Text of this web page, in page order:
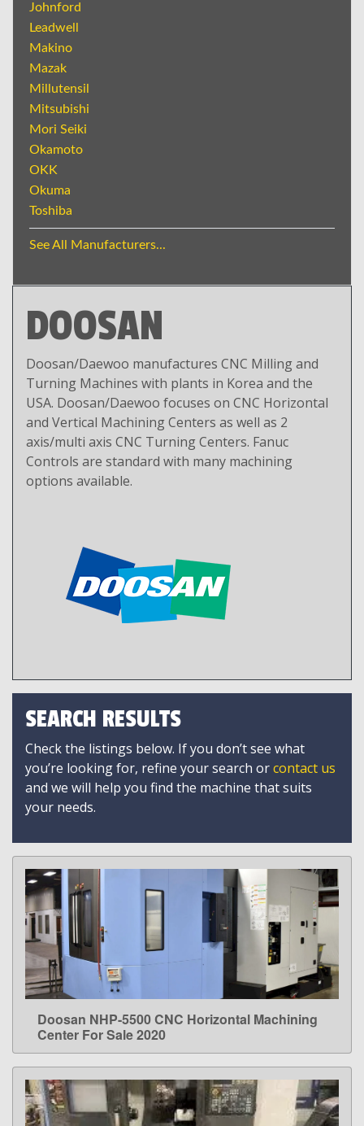
Johnford
Leadwell
Makino
Mazak
Millutensil
Mitsubishi
Mori Seiki
Okamoto
OKK
Okuma
Toshiba
See All Manufacturers...
DOOSAN
Doosan/Daewoo manufactures CNC Milling and
Turning Machines with plants in Korea and the
USA. Doosan/Daewoo focuses on CNC Horizontal
and Vertical Machining Centers as well as 2
axis/multi axis CNC Turning Centers. Fanuc
Controls are standard with many machining
options available.
SEARCH RESULTS
Check the listings below. If you don’t see what
you’re looking for, refine your search orcontact us
and we will help you find the machine that suits
your needs.
LEARN MORE
Doosan NHP-5500 CNC Horizontal Machining
Center For Sale 2020